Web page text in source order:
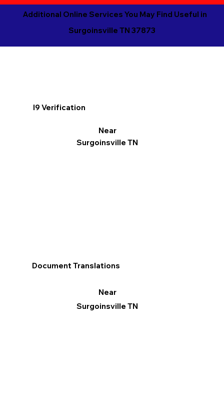
Additional Online Services You May Find Useful in
Surgoinsville TN 37873
I9 Verification
Near
Surgoinsville TN
Document Translations
Near
Surgoinsville TN